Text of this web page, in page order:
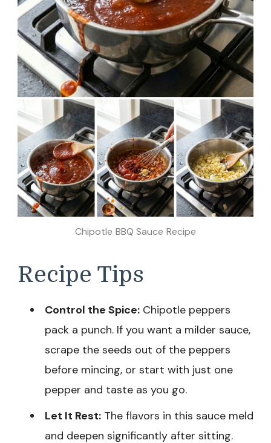
Chipotle BBQ Sauce Recipe
Recipe Tips
Control the Spice: Chipotle peppers
pack a punch. If you want a milder sauce,
scrape the seeds out of the peppers
before mincing, or start with just one
pepper and taste as you go.
Let It Rest: The flavors in this sauce meld
and deepen significantly after sitting.